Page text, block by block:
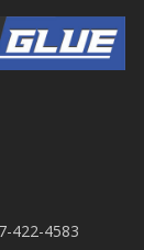
422-4583